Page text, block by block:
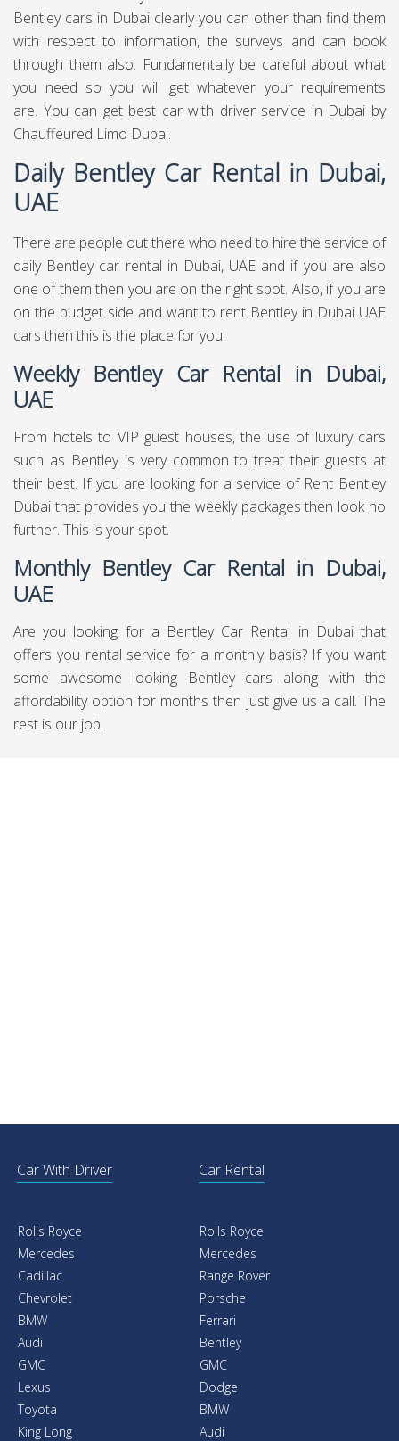
Bentley cars in Dubai clearly you can other than find them
with respect to information, the surveys and can book
through them also. Fundamentally be careful about what
you need so you will get whatever your requirements
are. You can get best car with driver service in Dubai by
Chauffeured Limo Dubai.
Daily Bentley Car Rental in Dubai,
UAE
There are people out there who need to hire the service of
daily Bentley car rental in Dubai, UAE and if you are also
one of them then you are on the right spot. Also, if you are
on the budget side and want to rent Bentley in Dubai UAE
cars then this is the place for you.
Weekly Bentley Car Rental in Dubai,
UAE
From hotels to VIP guest houses, the use of luxury cars
such as Bentley is very common to treat their guests at
their best. If you are looking for a service of Rent Bentley
Dubai that provides you the weekly packages then look no
further. This is your spot.
Monthly Bentley Car Rental in Dubai,
UAE
Are you looking for a Bentley Car Rental in Dubai that
offers you rental service for a monthly basis? If you want
some awesome looking Bentley cars along with the
affordability option for months then just give us a call. The
rest is our job.
Car With Driver
Rolls Royce
Mercedes
Cadillac
Chevrolet
BMW
Audi
GMC
Lexus
Toyota
King Long
Car Rental
Rolls Royce
Mercedes
Range Rover
Porsche
Ferrari
Bentley
GMC
Dodge
BMW
Audi